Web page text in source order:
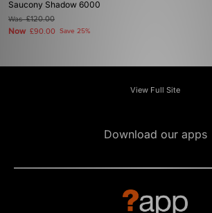
Saucony Shadow 6000
Was£120.00
Now £90.00 Save 25%
View Full Site
Download our apps